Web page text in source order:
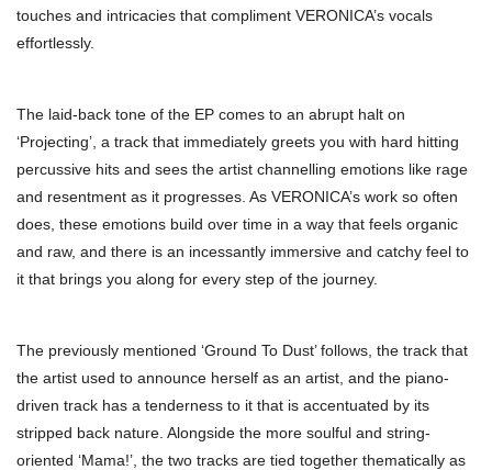
touches and intricacies that compliment VERONICA’s vocals
effortlessly.
The laid-back tone of the EP comes to an abrupt halt on
‘Projecting’, a track that immediately greets you with hard hitting
percussive hits and sees the artist channelling emotions like rage
and resentment as it progresses. As VERONICA’s work so often
does, these emotions build over time in a way that feels organic
and raw, and there is an incessantly immersive and catchy feel to
it that brings you along for every step of the journey.
The previously mentioned ‘Ground To Dust’ follows, the track that
the artist used to announce herself as an artist, and the piano-
driven track has a tenderness to it that is accentuated by its
stripped back nature. Alongside the more soulful and string-
oriented ‘Mama!’, the two tracks are tied together thematically as